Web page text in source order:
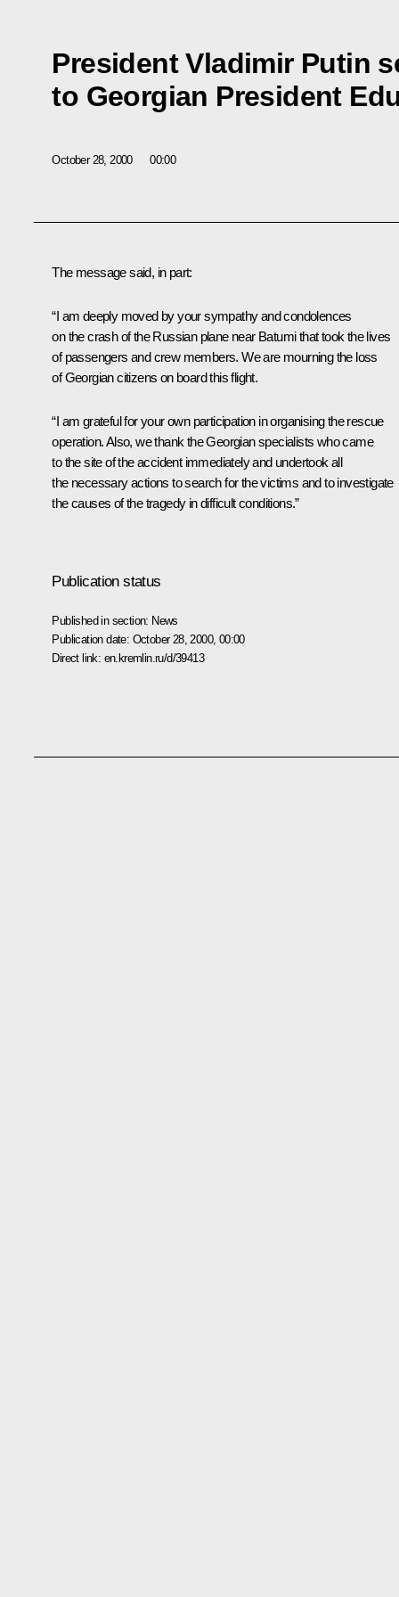
President Vladimir Putin
to Georgian President
October 28, 2000 00:00
The message said, in part:
“I am deeply moved by your sympathy and condolences
on the crash of the Russian plane near Batumi that took the lives
of passengers and crew members. We are mourning the loss
of Georgian citizens on board this flight.
“I am grateful for your own participation in organising the rescue
operation. Also, we thank the Georgian specialists who came
to the site of the accident immediately and undertook all
the necessary actions to search for the victims and to investigate
the causes of the tragedy in difficult conditions.”
Publication status
Published in section: News
Publication date: October 28, 2000, 00:00
Direct link: en.kremlin.ru/d/39413